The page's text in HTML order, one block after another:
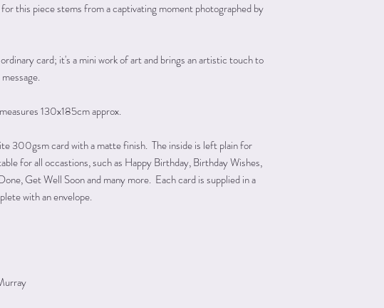
this piece stems from a captivating moment photographed by
card; it's a mini work of art and brings an artistic touch to
130x185cm approx.
300gsm card with a matte finish. The inside is left plain for
for all occastions, such as Happy Birthday, Birthday Wishes,
Get Well Soon and many more. Each card is supplied in a
with an envelope.